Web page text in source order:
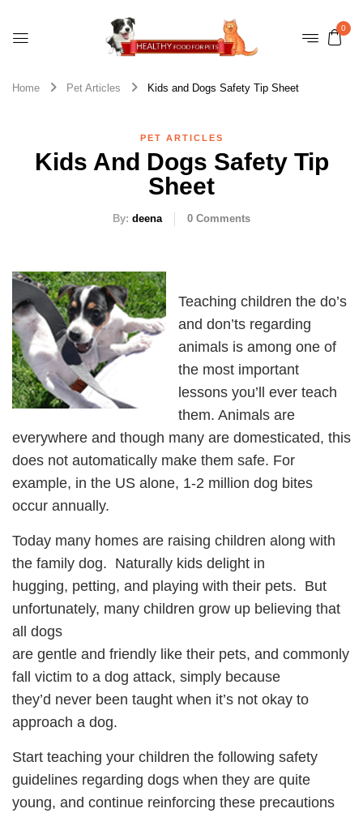
0
Home Pet Articles Kids and Dogs Safety Tip Sheet
PET ARTICLES
Kids And Dogs Safety Tip
Sheet
By: deena 0 Comments
Teaching children the do’s
and don’ts regarding
animals is among one of
the most important
lessons you’ll ever teach
them. Animals are
everywhere and though many are domesticated, this
does not automatically make them safe. For
example, in the US alone, 1-2 million dog bites
occur annually.
Today many homes are raising children along with
the family dog. Naturally kids delight in
hugging, petting, and playing with their pets. But
unfortunately, many children grow up believing that
all dogs
are gentle and friendly like their pets, and commonly
fall victim to a dog attack, simply because
they’d never been taught when it’s not okay to
approach a dog.
Start teaching your children the following safety
guidelines regarding dogs when they are quite
young, and continue reinforcing these precautions